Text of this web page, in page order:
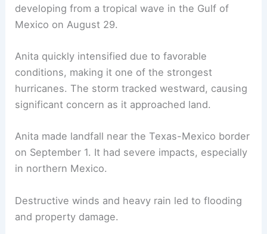
developing from a tropical wave in the Gulf of
Mexico on August 29.
Anita quickly intensified due to favorable
conditions, making it one of the strongest
hurricanes. The storm tracked westward, causing
significant concern as it approached land.
Anita made landfall near the Texas-Mexico border
on September 1. It had severe impacts, especially
in northern Mexico.
Destructive winds and heavy rain led to flooding
and property damage.